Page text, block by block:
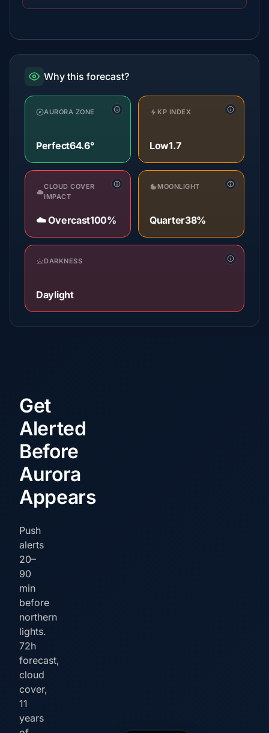
Why this forecast?
AURORA ZONE
Perfect64.6°
KP INDEX
Low1.7
CLOUD COVER
IMPACT
☁️ Overcast100%
MOONLIGHT
Quarter38%
DARKNESS
Daylight
Get
Alerted
Before
Aurora
Appears
Push
alerts
20–
90
min
before
northern
lights.
72h
forecast,
cloud
cover,
11
years